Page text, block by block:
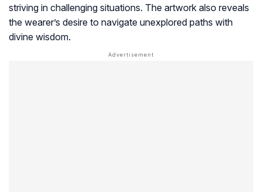
striving in challenging situations. The artwork also reveals
the wearer’s desire to navigate unexplored paths with
divine wisdom.